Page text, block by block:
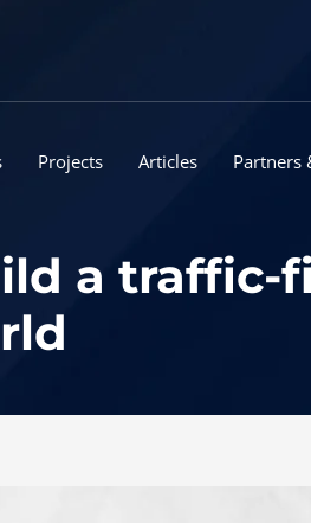
Projects Articles Partners
a traffic-